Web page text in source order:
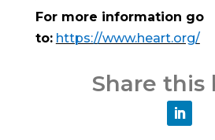
For more information go
to: https://www.heart.org/
Share this